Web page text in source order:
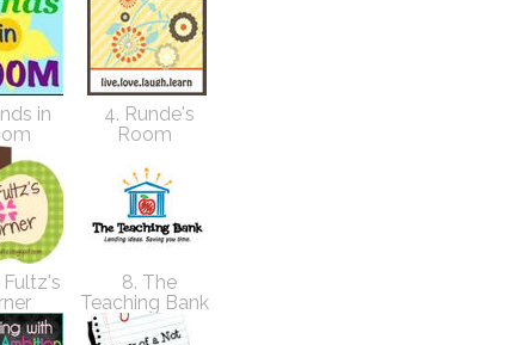
in
4. Runde's
Room
Fultz's
8. The
Teaching Bank